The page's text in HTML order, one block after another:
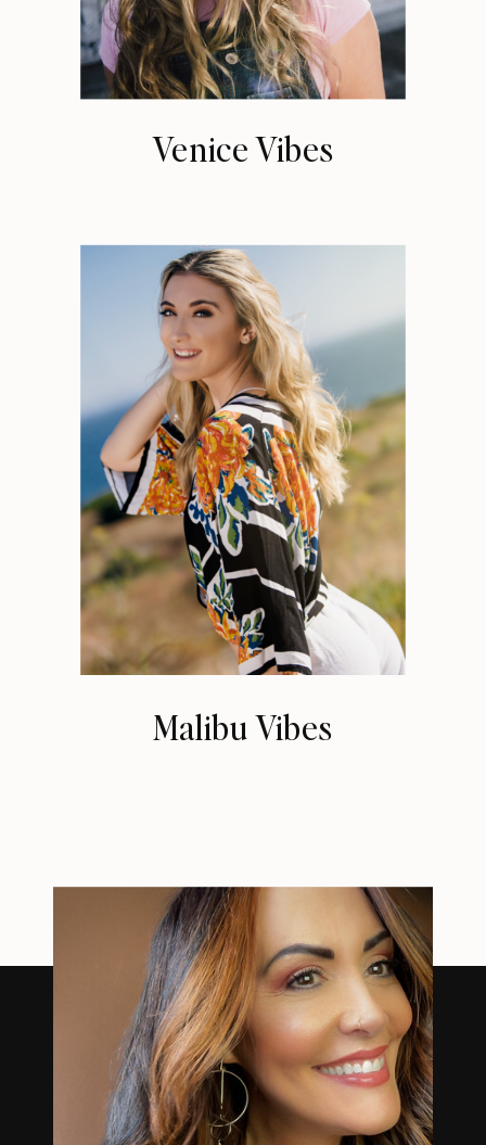
Venice Vibes
Malibu Vibes